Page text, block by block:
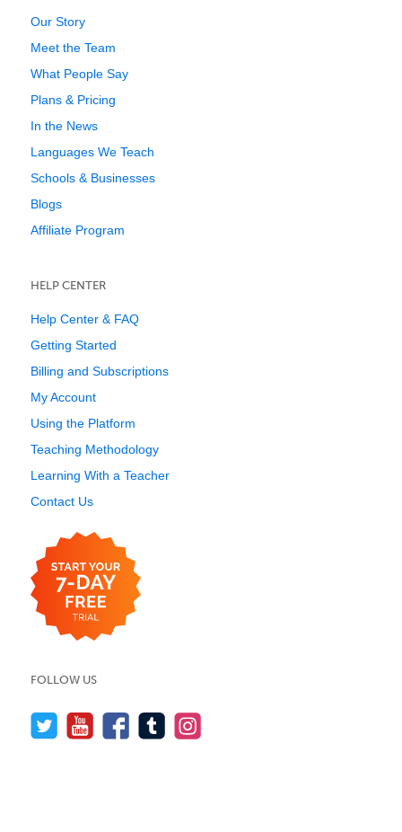
Our Story
Meet the Team
What People Say
Plans & Pricing
In the News
Languages We Teach
Schools & Businesses
Blogs
Affiliate Program
HELP CENTER
Help Center & FAQ
Getting Started
Billing and Subscriptions
My Account
Using the Platform
Teaching Methodology
Learning With a Teacher
Contact Us
FOLLOW US